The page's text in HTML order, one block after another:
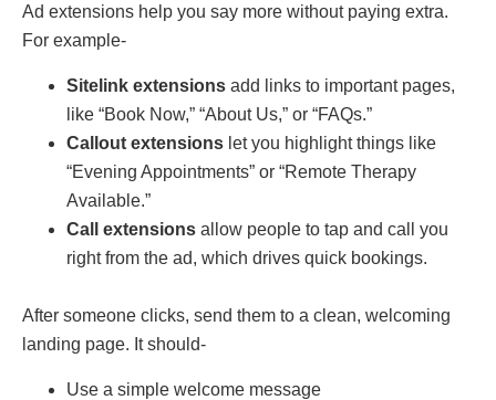
Ad extensions help you say more without paying extra.
For example-
Sitelink extensions add links to important pages,
like “Book Now,” “About Us,” or “FAQs.”
Callout extensions let you highlight things like
“Evening Appointments” or “Remote Therapy
Available.”
Call extensions allow people to tap and call you
right from the ad, which drives quick bookings.
After someone clicks, send them to a clean, welcoming
landing page. It should-
Use a simple welcome message